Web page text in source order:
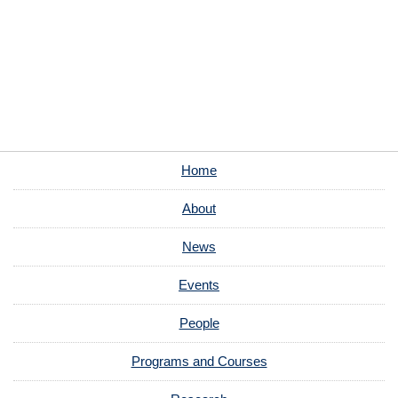
Home
About
News
Events
People
Programs and Courses